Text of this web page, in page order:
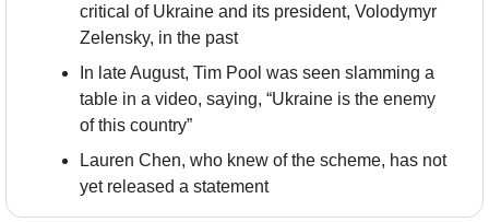
critical of Ukraine and its president, Volodymyr
Zelensky, in the past
In late August, Tim Pool was seen slamming a
table in a video, saying, “Ukraine is the enemy
of this country”
Lauren Chen, who knew of the scheme, has not
yet released a statement